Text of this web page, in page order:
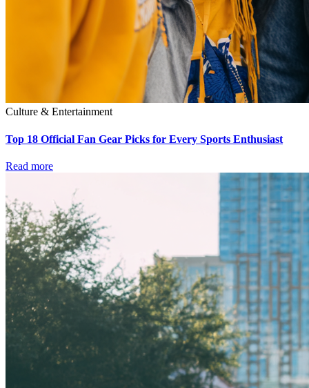
Culture & Entertainment
Top 18 Official Fan Gear Picks for Every Sports Enthusiast
Read more